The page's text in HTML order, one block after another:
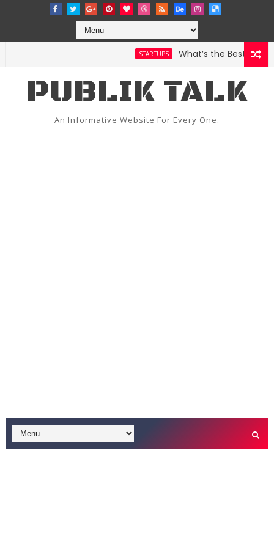
STARTUPS What’s the Best
PUBLIK TALK
An Informative Website For Every One.